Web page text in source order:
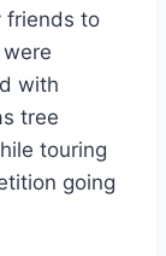
friends to
with
tree
touring
going